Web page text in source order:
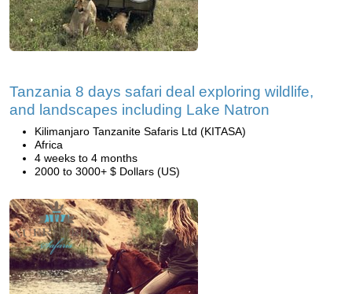
Tanzania 8 days safari deal exploring wildlife,
and landscapes including Lake Natron
Kilimanjaro Tanzanite Safaris Ltd (KITASA)
Africa
4 weeks to 4 months
2000 to 3000+ $ Dollars (US)